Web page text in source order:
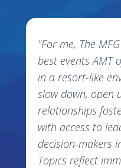
"For me, The
best events AMT
in a resort-like
slow down, open
relationships
with access to
decision-makers
Topics reflect